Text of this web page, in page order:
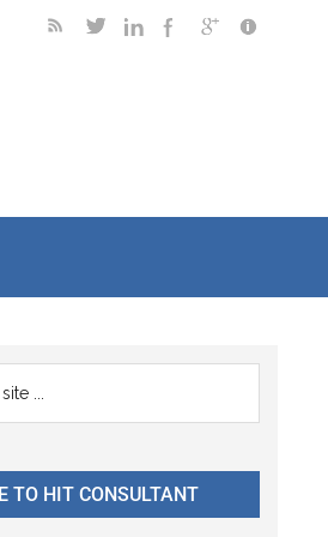
TO HIT CONSULTANT